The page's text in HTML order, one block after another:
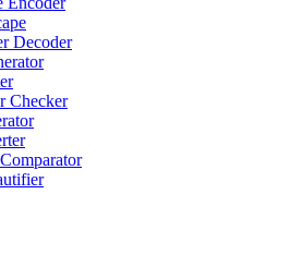
Decoder
Checker